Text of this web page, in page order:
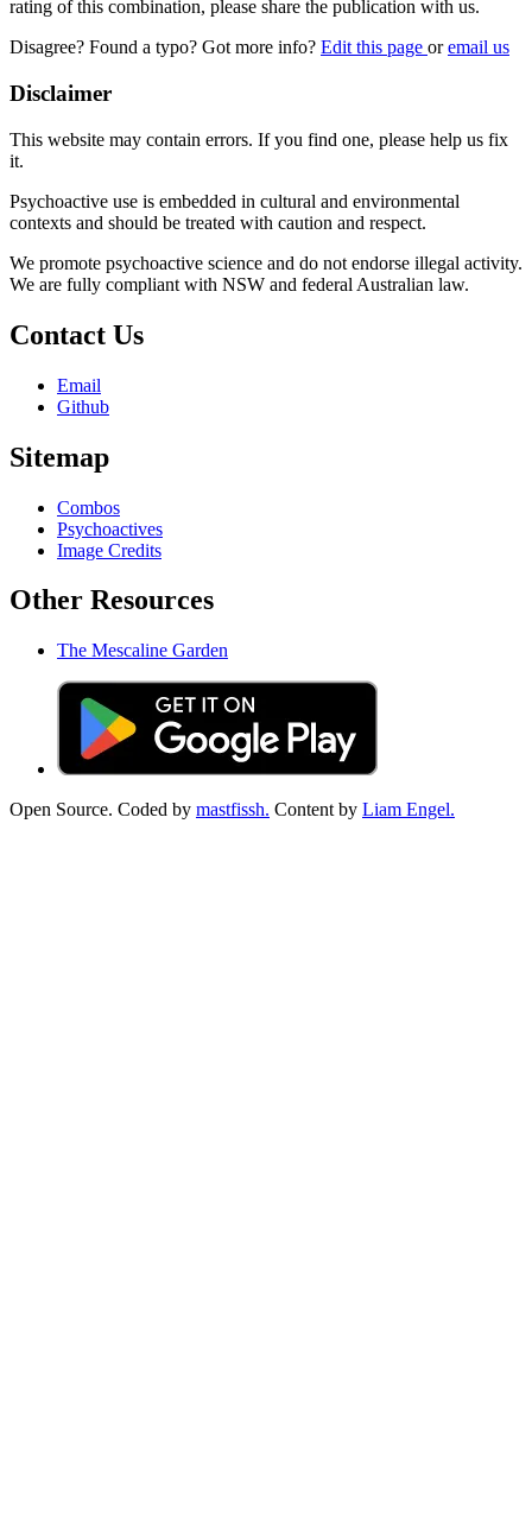
rating of this combination, please share the publication with us.
Disagree? Found a typo? Got more info? Edit this page oremail us
Disclaimer
This website may contain errors. If you find one, please help us fix
it.
Psychoactive use is embedded in cultural and environmental
contexts and should be treated with caution and respect.
We promote psychoactive science and do not endorse illegal activity.
We are fully compliant with NSW and federal Australian law.
Contact Us
Email
Github
Sitemap
Combos
Psychoactives
Image Credits
Other Resources
The Mescaline Garden
Open Source. Coded by mastfissh. Content by Liam Engel.